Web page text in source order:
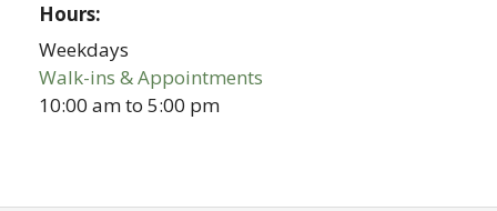
Hours:
Weekdays
Walk-ins & Appointments
10:00 amto5:00 pm